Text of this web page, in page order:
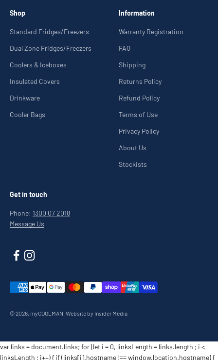
Shop
Standard Fridges/Freezers
Dual Zone Fridges/Freezers
Coolers & Iceboxes
Insulated Covers
Drinkware
Cooler Bags
Information
Warranty Registration
FAQ
Shipping
Returns Policy
Refund Policy
Terms of Use
Privacy Policy
About Us
Stockists
Get in touch
Phone: 1300 07 2018
Message Us
© 2026, myCOOLMAN. Website by Insider Media
var links = document.links; for (let i = 0, linksLength = links.length ; i <
linksLength ; i++) { if (links[i].hostname !== window.location.hostname) {